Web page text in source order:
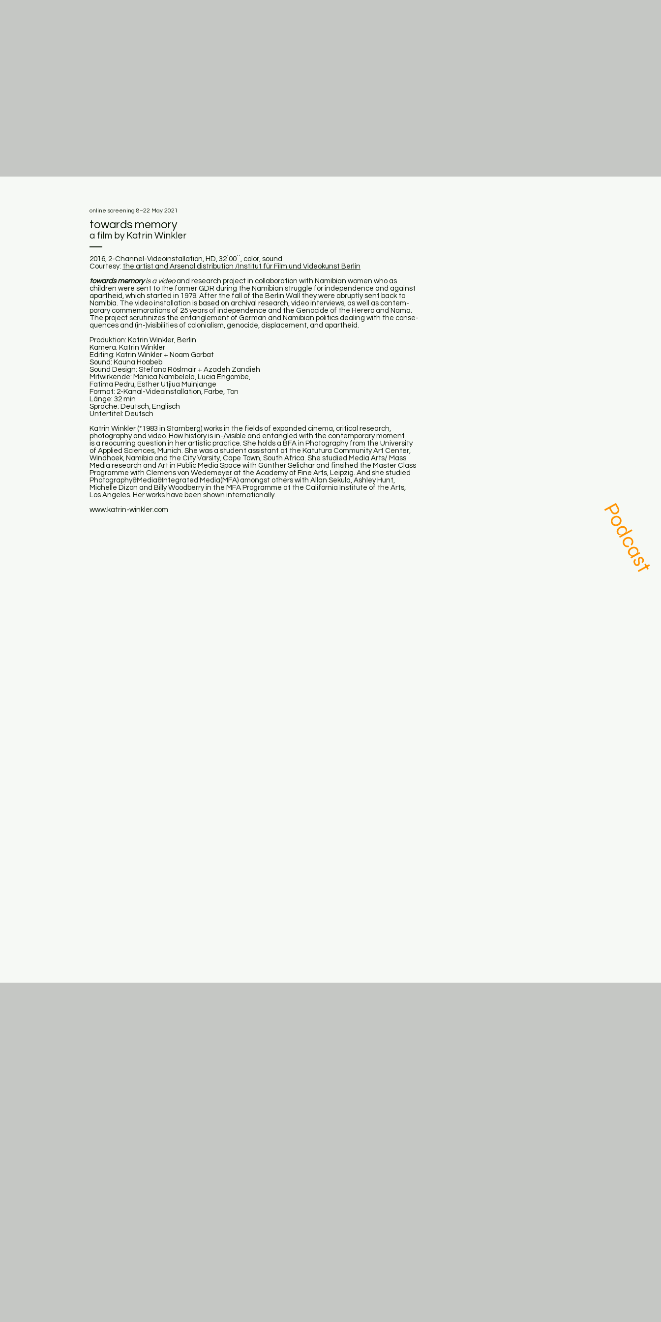
Podcast
online screening 8–22 May 2021
towards memory
a film by Katrin Winkler
2016, 2-Channel-Videoinstallation, HD, 32 ́00 ́ ́, color, sound
Courtesy: the artist and Arsenal distribution /Institut für Film und Videokunst Berlin
towards memoryis a videoand research project in collaboration with Namibian women who as
children were sent to the former GDR during the Namibian struggle for independence and against
apartheid, which started in 1979. After the fall of the Berlin Wall they were abruptly sent back to
Namibia. The video installation is based on archival research, video interviews, as well as contem-
porary commemorations of 25 years of independence and the Genocide of the Herero and Nama.
The project scrutinizes the entanglement of German and Namibian politics dealing with the conse-
quences and (in-)visibilities of colonialism, genocide, displacement, and apartheid.
Produktion: Katrin Winkler, Berlin
Kamera: Katrin Winkler
Editing: Katrin Winkler + Noam Gorbat
Sound: Kauna Hoabeb
Sound Design: Stefano Röslmair + Azadeh Zandieh
Mitwirkende: Monica Nambelela, Lucia Engombe,
Fatima Pedru, Esther Utjiua Muinjange
Format: 2-Kanal-Videoinstallation, Farbe, Ton
Länge: 32 min
Sprache: Deutsch, Englisch
Untertitel: Deutsch
Katrin Winkler (*1983 in Starnberg) works in the fields of expanded cinema, critical research,
photography and video. How history is in-/visible and entangled with the contemporary moment
is a reocurring question in her artistic practice. She holds a BFA in Photography from the University
of Applied Sciences, Munich. She was a student assistant at the Katutura Community Art Center,
Windhoek, Namibia and the City Varsity, Cape Town, South Africa. She studied Media Arts/ Mass
Media research and Art in Public Media Space with Günther Selichar and finsihed the Master Class
Programme with Clemens von Wedemeyer at the Academy of Fine Arts, Leipzig. And she studied
Photography&Media&Integrated Media(MFA) amongst others with Allan Sekula, Ashley Hunt,
Michelle Dizon and Billy Woodberry in the MFA Programme at the California Institute of the Arts,
Los Angeles. Her works have been shown internationally.
www.katrin-winkler.com